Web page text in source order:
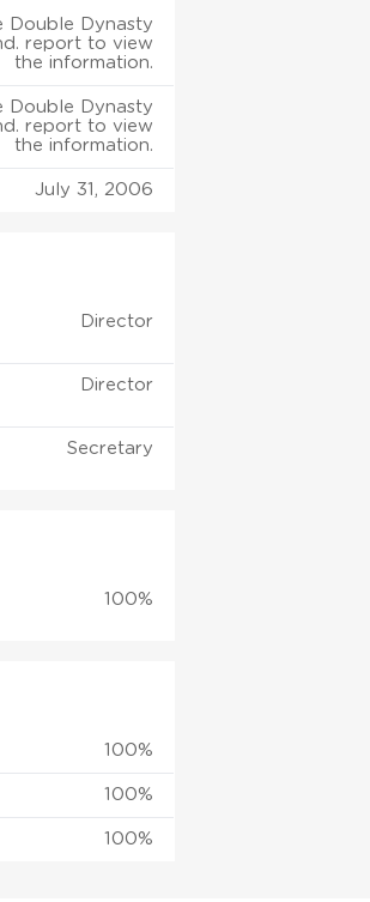
Double Dynasty
report to view
the information.
Double Dynasty
report to view
the information.
July 31, 2006
Director
Director
Secretary
100%
100%
100%
100%